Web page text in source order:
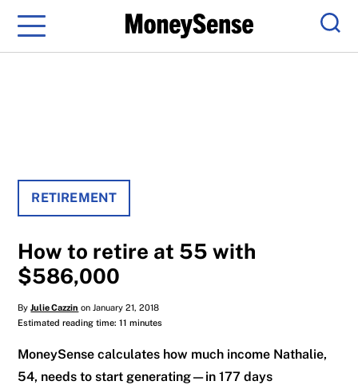
Menu
RETIREMENT
How to retire at 55 with
$586,000
ByJulie Cazzin on January 21, 2018
Estimated reading time: 11 minutes
MoneySense calculates how much income Nathalie,
54, needs to start generating—in 177 days